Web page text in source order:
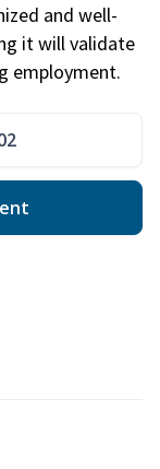
and well-
it will validate
employment.